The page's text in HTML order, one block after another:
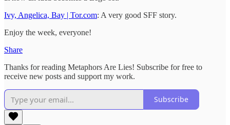
Ivy, Angelica, Bay | Tor.com: A very good SFF story.
Enjoy the week, everyone!
Share
Thanks for reading Metaphors Are Lies! Subscribe for free to
receive new posts and support my work.
Subscribe